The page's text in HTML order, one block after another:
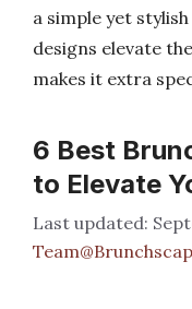
a simple yet
designs elevate
makes it extra
6 Best
to Elevate